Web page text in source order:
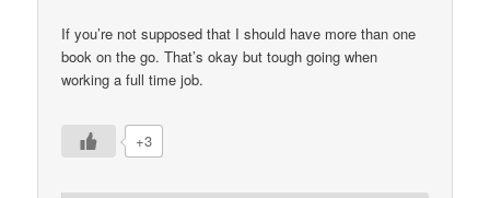
If you’re not supposed that I should have more than one
book on the go. That’s okay but tough going when
working a full time job.
+3